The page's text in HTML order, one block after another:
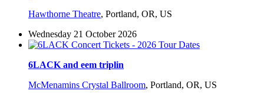
Hawthorne Theatre, Portland, OR, US
Wednesday 21 October 2026
6LACK and eem triplin
McMenamins Crystal Ballroom, Portland, OR, US